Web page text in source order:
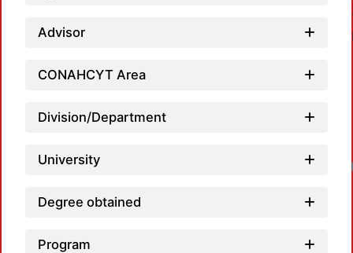
Advisor
CONAHCYT Area
Division/Department
University
Degree obtained
Program